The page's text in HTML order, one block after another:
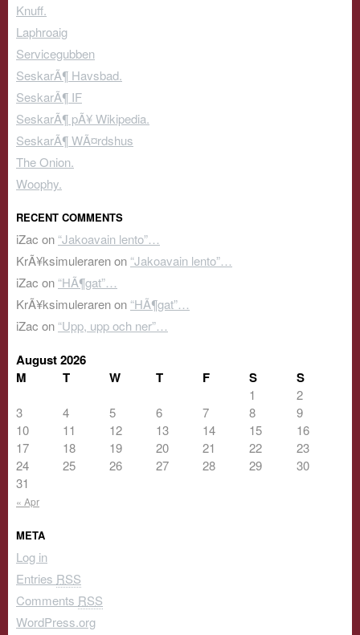
Knuff.
Laphroaig
Servicegubben
SeskarÃ¶ Havsbad.
SeskarÃ¶ IF
SeskarÃ¶ pÃ¥ Wikipedia.
SeskarÃ¶ WÃ¤rdshus
The Onion.
Woophy.
RECENT COMMENTS
iZac on “Jakoavain lento”…
KrÃ¥ksimulerarenon “Jakoavain lento”…
iZac on “HÃ¶gat”…
KrÃ¥ksimulerarenon “HÃ¶gat”…
iZac on “Upp, upp och ner”…
August 2026
M
T W T F S S
« Apr
1
2
3
4 5 6 7 8
9
10
11 12 13 14 15
16
17
18 19 20 21 22
23
24
25 26 27 28 29
30
31
META
Log in
Entries RSS
Comments RSS
WordPress.org